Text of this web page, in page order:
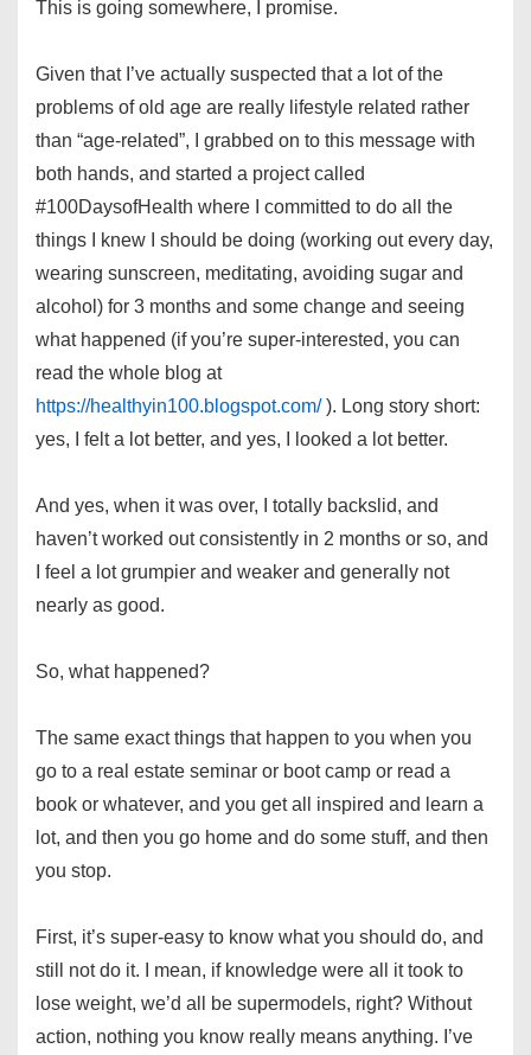
This is going somewhere, I promise.
Given that I’ve actually suspected that a lot of the
problems of old age are really lifestyle related rather
than “age-related”, I grabbed on to this message with
both hands, and started a project called
#100DaysofHealth where I committed to do all the
things I knew I should be doing (working out every day,
wearing sunscreen, meditating, avoiding sugar and
alcohol) for 3 months and some change and seeing
what happened (if you’re super-interested, you can
read the whole blog at
https://healthyin100.blogspot.com/). Long story short:
yes, I felt a lot better, and yes, I looked a lot better.
And yes, when it was over, I totally backslid, and
haven’t worked out consistently in 2 months or so, and
I feel a lot grumpier and weaker and generally not
nearly as good.
So, what happened?
The same exact things that happen to you when you
go to a real estate seminar or boot camp or read a
book or whatever, and you get all inspired and learn a
lot, and then you go home and do some stuff, and then
you stop.
First, it’s super-easy to know what you should do, and
still not do it. I mean, if knowledge were all it took to
lose weight, we’d all be supermodels, right? Without
action, nothing you know really means anything. I’ve